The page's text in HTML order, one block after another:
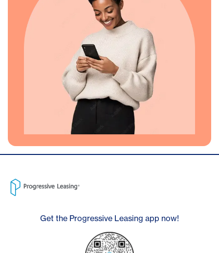
Get the Progressive Leasing app now!